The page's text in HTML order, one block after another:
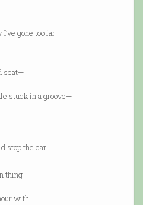
gone too far—
seat—
stuck in a groove—
the car
with